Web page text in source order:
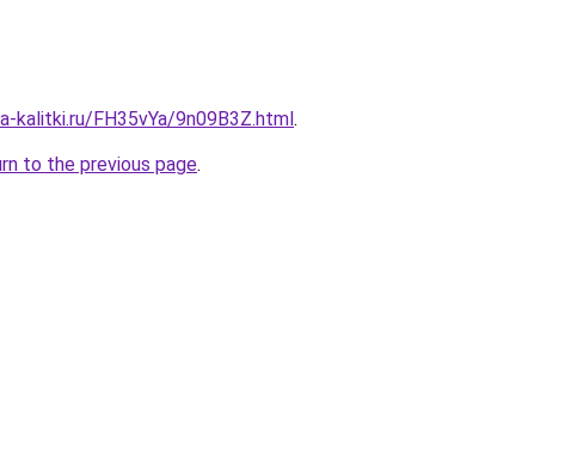
kalitki.ru/FH35vYa/9n09B3Z.html.
to the previous page.